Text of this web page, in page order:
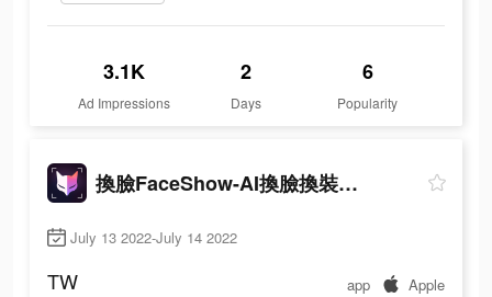
3.1K
Ad Impressions
2
Days
6
Popularity
換臉FaceShow-AI換臉換裝視頻
July 13 2022-July 14 2022
TW app Apple